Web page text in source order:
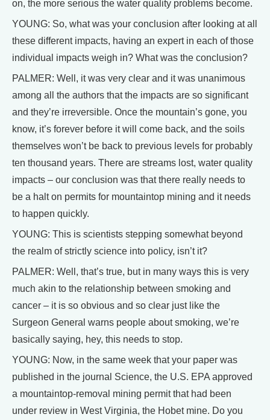
on, the more serious the water quality problems become.
YOUNG: So, what was your conclusion after looking at all
these different impacts, having an expert in each of those
individual impacts weigh in? What was the conclusion?
PALMER: Well, it was very clear and it was unanimous
among all the authors that the impacts are so significant
and they’re irreversible. Once the mountain’s gone, you
know, it’s forever before it will come back, and the soils
themselves won’t be back to previous levels for probably
ten thousand years. There are streams lost, water quality
impacts – our conclusion was that there really needs to
be a halt on permits for mountaintop mining and it needs
to happen quickly.
YOUNG: This is scientists stepping somewhat beyond
the realm of strictly science into policy, isn’t it?
PALMER: Well, that’s true, but in many ways this is very
much akin to the relationship between smoking and
cancer – it is so obvious and so clear just like the
Surgeon General warns people about smoking, we’re
basically saying, hey, this needs to stop.
YOUNG: Now, in the same week that your paper was
published in the journal Science, the U.S. EPA approved
a mountaintop-removal mining permit that had been
under review in West Virginia, the Hobet mine. Do you